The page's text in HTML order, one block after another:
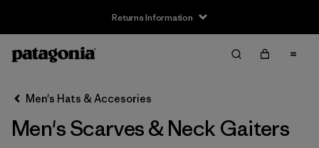
Returns Information
Filter by
Price
Filter by
Men's Hats & Accesories
Men's Scarves & Neck Gaiters